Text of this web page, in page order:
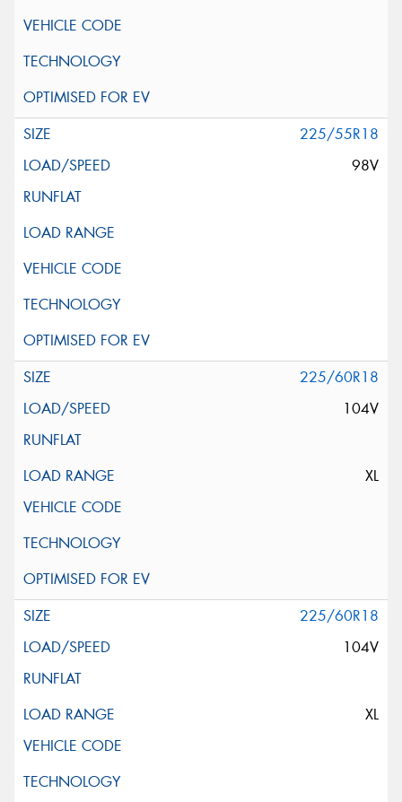
225/55R18
98V
225/60R18
104V
XL
225/60R18
104V
XL